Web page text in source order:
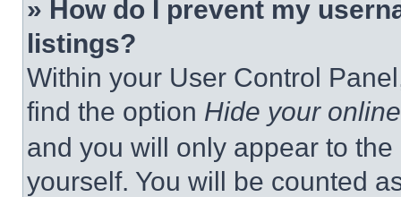
» How do I prevent my
listings?
Within your User Control
find the option Hide your
and you will only appear to
yourself. You will be counted